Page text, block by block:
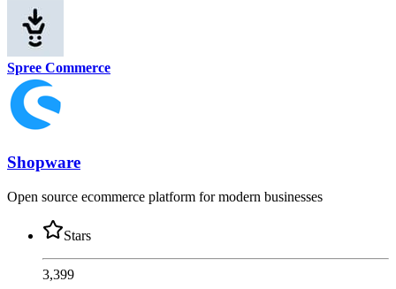
Spree Commerce
Shopware
Open source ecommerce platform for modern businesses
Stars
3,399